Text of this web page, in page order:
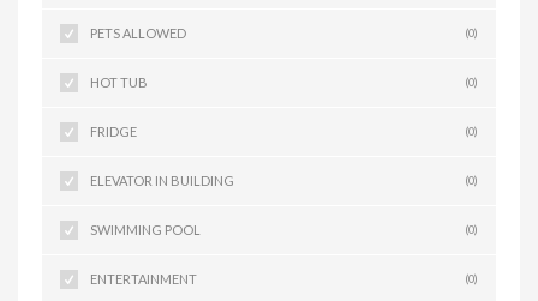
PETS ALLOWED (0)
HOT TUB (0)
FRIDGE (0)
ELEVATOR IN BUILDING (0)
SWIMMING POOL (0)
ENTERTAINMENT (0)